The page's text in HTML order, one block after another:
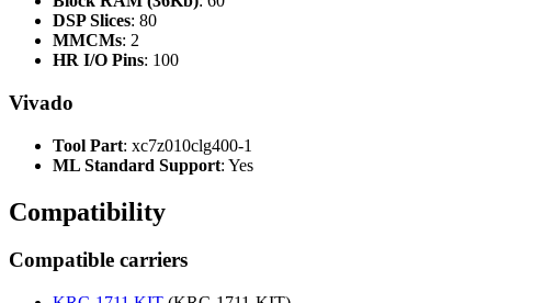
DSP Slices: 80
MMCMs: 2
HR I/O Pins: 100
Vivado
Tool Part: xc7z010clg400-1
ML Standard Support: Yes
Compatibility
Compatible carriers